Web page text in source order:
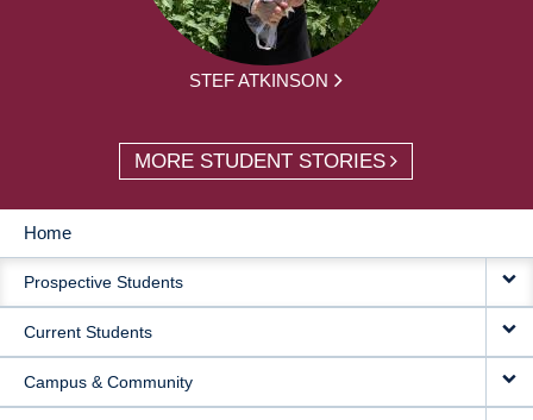
STEF ATKINSON
MORE STUDENT STORIES
MAIN
NAVIGATION
Home
Prospective Students
Current Students
Campus & Community